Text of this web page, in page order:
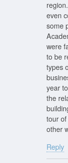
even
some
were
to be
types
year
the
tour
other
Reply